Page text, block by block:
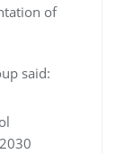
of
said: